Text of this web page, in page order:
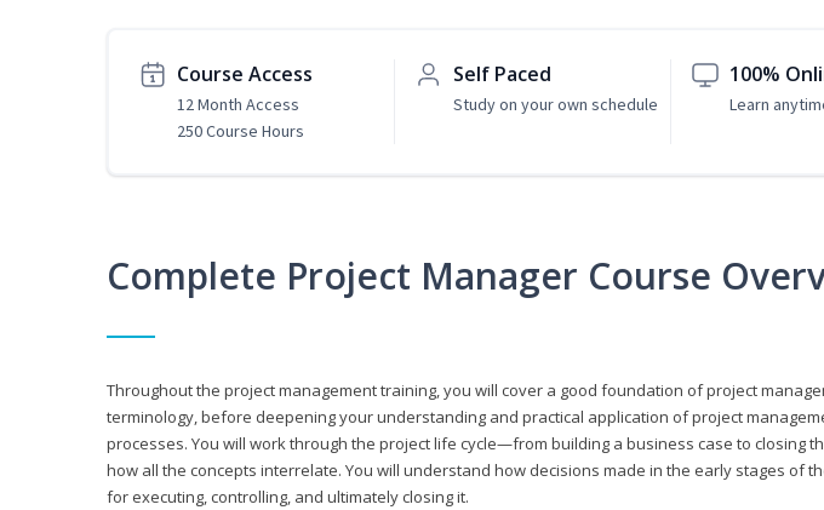
Course Access
12 Month Access
250 Course Hours
Self Paced
Study on your own schedule
100%
Learn
Complete Project Manager Course
Throughout the project management training, you will cover a good foundation of project
terminology, before deepening your understanding and practical application of project
processes. You will work through the project life cycle—from building a business case to closing
how all the concepts interrelate. You will understand how decisions made in the early stages of
for executing, controlling, and ultimately closing it.